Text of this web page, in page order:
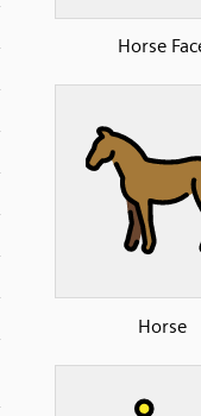
Horse
Horse